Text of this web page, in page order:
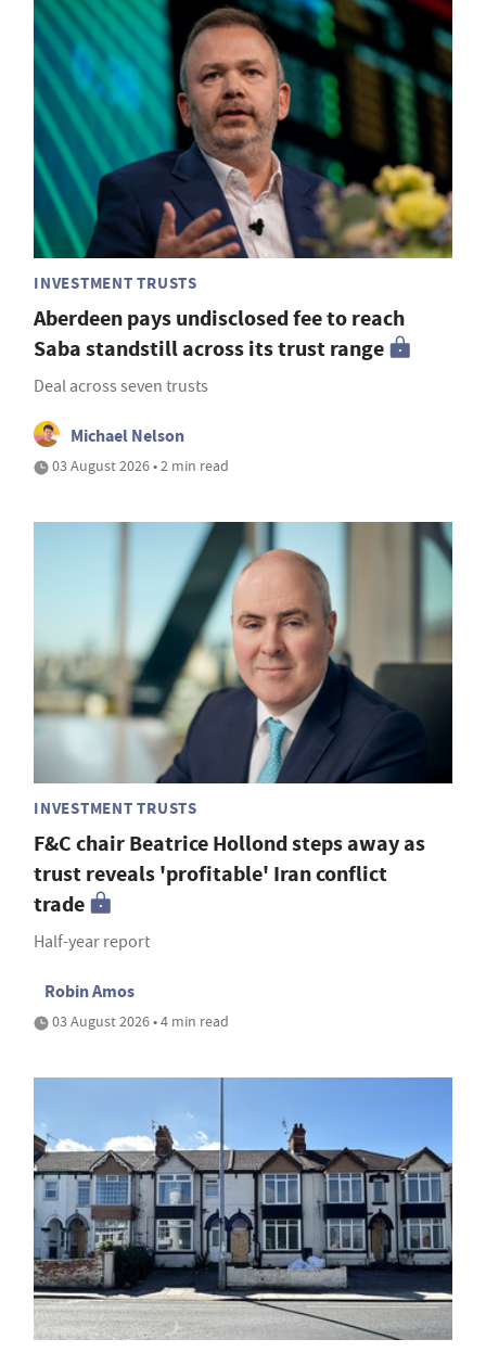
INVESTMENT TRUSTS
Aberdeen pays undisclosed fee to reach
Saba standstill across its trust range
Deal across seven trusts
Michael Nelson
03 August 2026 • 2 min read
INVESTMENT TRUSTS
F&C chair Beatrice Hollond steps away as
trust reveals 'profitable' Iran conflict
trade
Half-year report
Robin Amos
03 August 2026 • 4 min read